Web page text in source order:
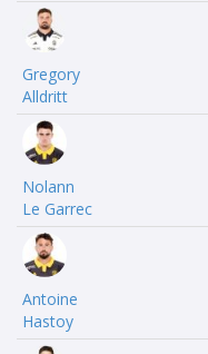
Gregory
Alldritt
Nolann
Le Garrec
Antoine
Hastoy